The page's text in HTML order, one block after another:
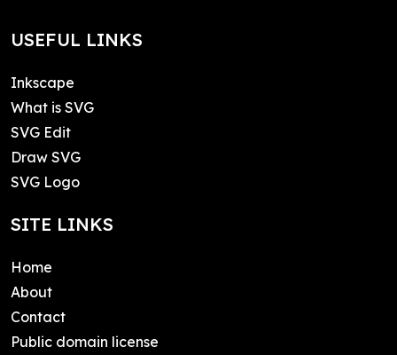
USEFUL LINKS
Inkscape
What is SVG
SVG Edit
Draw SVG
SVG Logo
SITE LINKS
Home
About
Contact
Public domain license